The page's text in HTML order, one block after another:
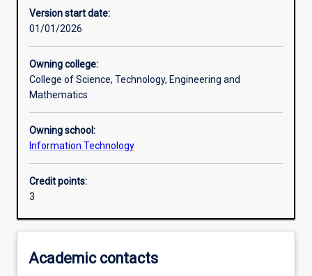
Learning outcomes
Assessments
Version start date:
01/01/2026
Owning college:
College of Science, Technology, Engineering and
Mathematics
Owning school:
Information Technology
Credit points:
3
Academic contacts